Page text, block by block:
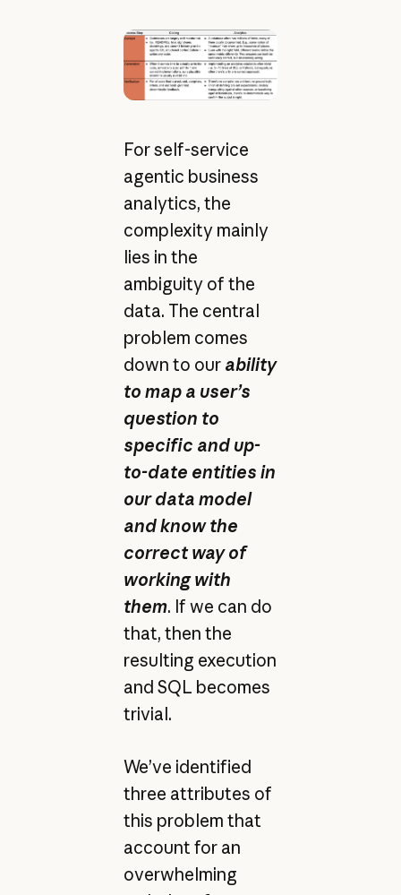
For self-service
agentic business
analytics, the
complexity mainly
lies in the
ambiguity of the
data. The central
problem comes
down to ourability
to map a user’s
question to
specific and up-
to-date entities in
our data model
and know the
correct way of
working with
them. If we can do
that, then the
resulting execution
and SQL becomes
trivial.
We’ve identified
three attributes of
this problem that
account for an
overwhelming